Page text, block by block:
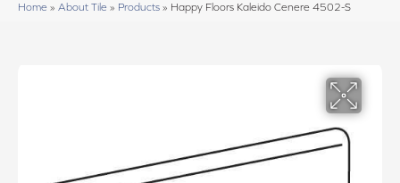
Home » About Tile » Products » Happy Floors Kaleido Cenere 4502-S